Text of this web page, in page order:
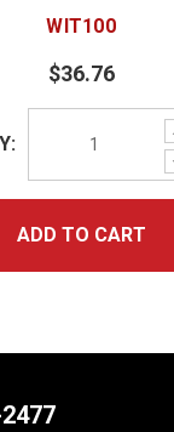
WIT100
$36.76
ADD TO CART